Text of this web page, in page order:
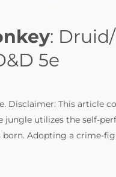
:
5e
Disclaimer: This article
utilizes the self-
Adopting a crime-